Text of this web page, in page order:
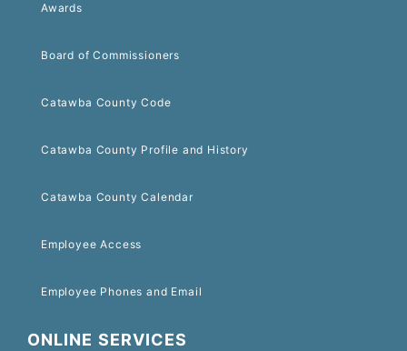
Awards
Board of Commissioners
Catawba County Code
Catawba County Profile and History
Catawba County Calendar
Employee Access
Employee Phones and Email
ONLINE SERVICES